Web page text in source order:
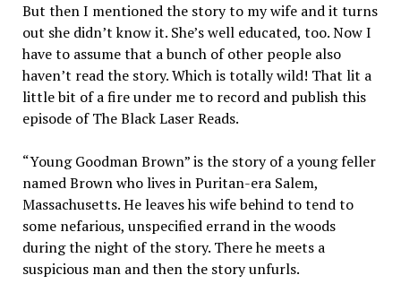
But then I mentioned the story to my wife and it turns
out she didn’t know it. She’s well educated, too. Now I
have to assume that a bunch of other people also
haven’t read the story. Which is totally wild! That lit a
little bit of a fire under me to record and publish this
episode of The Black Laser Reads.
“Young Goodman Brown” is the story of a young feller
named Brown who lives in Puritan-era Salem,
Massachusetts. He leaves his wife behind to tend to
some nefarious, unspecified errand in the woods
during the night of the story. There he meets a
suspicious man and then the story unfurls.